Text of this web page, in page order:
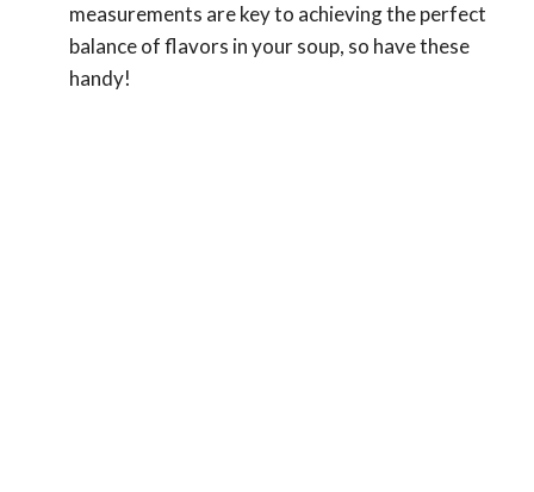
measurements are key to achieving the perfect
balance of flavors in your soup, so have these
handy!